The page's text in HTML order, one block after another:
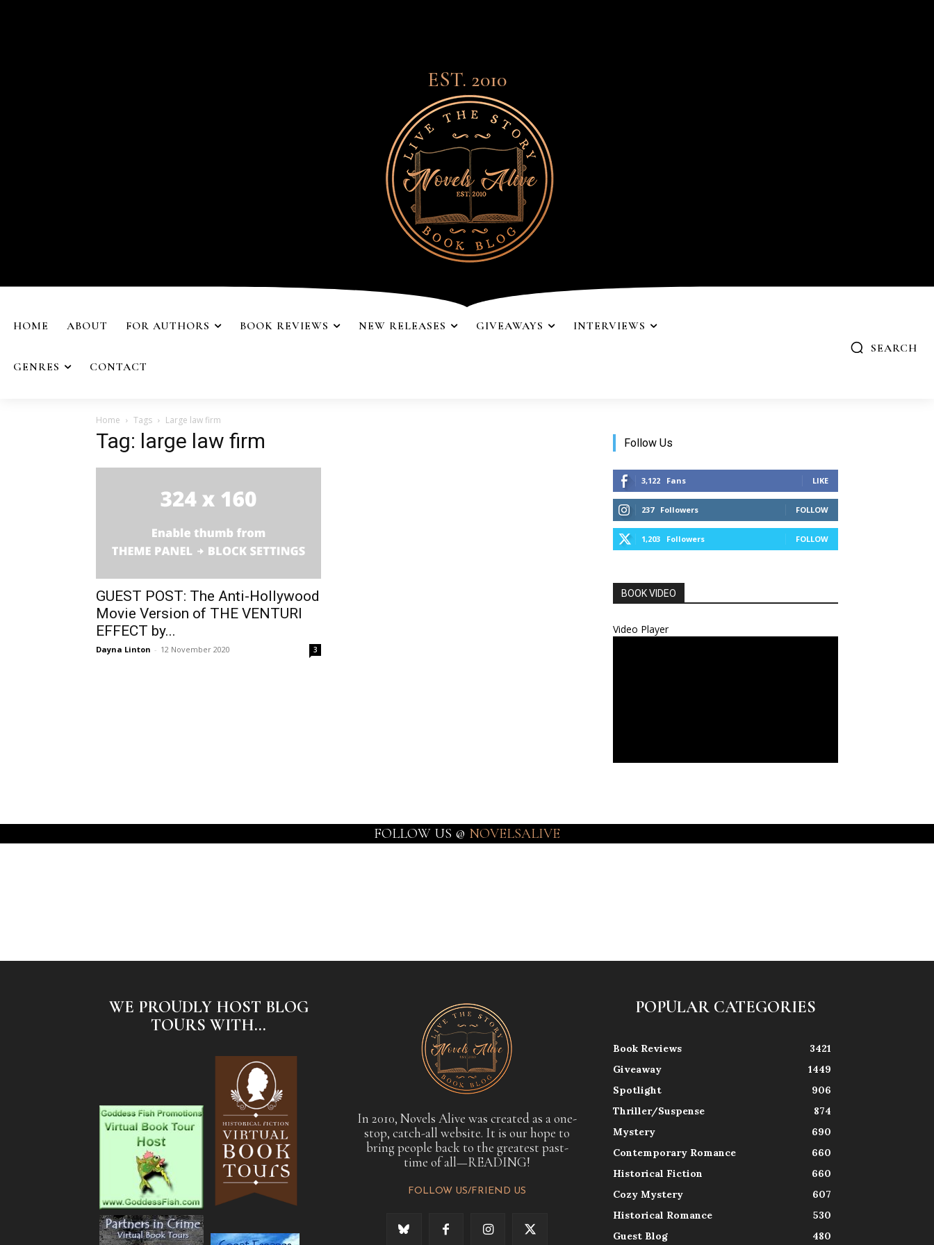
EST. 2010
HOME ABOUT FOR AUTHORS BOOK REVIEWS NEW RELEASES GIVEAWAYS INTERVIEWS
GENRES CONTACT
SEARCH
Home Tags Large law firm
Tag: large law firm
GUEST POST: The Anti-Hollywood
Movie Version of THE VENTURI
EFFECT by...
Dayna Linton - 12 November 2020 3
Follow Us
3,122 Fans LIKE
237 Followers FOLLOW
1,203 Followers FOLLOW
BOOK VIDEO
Video Player
FOLLOW US @ NOVELSALIVE
WE PROUDLY HOST BLOG
TOURS WITH...
In 2010, Novels Alive was created as a one-
stop, catch-all website. It is our hope to
bring people back to the greatest past-
time of all—READING!
FOLLOW US/FRIEND US
POPULAR CATEGORIES
Book Reviews
3421
Giveaway
1449
Spotlight
906
Thriller/Suspense
874
Mystery
690
Contemporary Romance
660
Historical Fiction
660
Cozy Mystery
607
Historical Romance
530
Guest Blog
480